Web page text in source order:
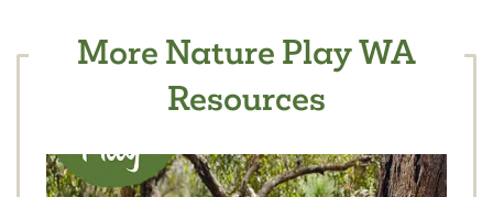
More Nature Play WA
Resources